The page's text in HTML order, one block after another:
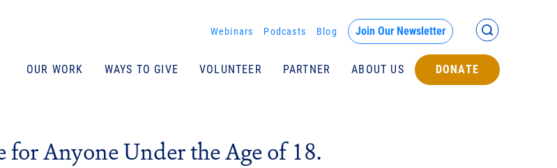
Webinars Podcasts Blog Join Our Newsletter
OUR WORK WAYS TO GIVE VOLUNTEER PARTNER ABOUT US DONATE
Back >
Anyone Under the Age of 18.